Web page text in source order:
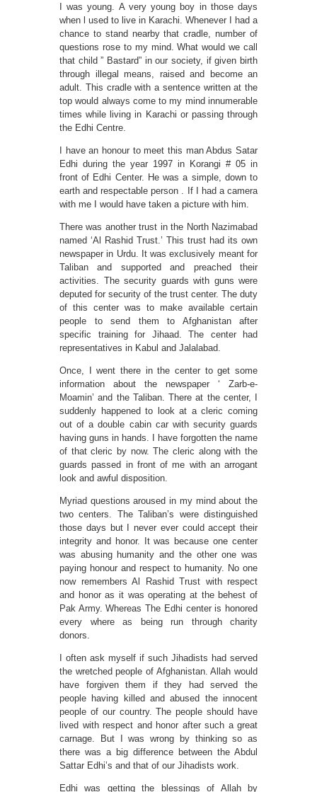
I was young. A very young boy in those days
when l used to live in Karachi. Whenever I had a
chance to stand nearby that cradle, number of
questions rose to my mind. What would we call
that child ” Bastard” in our society, if given birth
through illegal means, raised and become an
adult. This cradle with a sentence written at the
top would always come to my mind innumerable
times while living in Karachi or passing through
the Edhi Centre.
I have an honour to meet this man Abdus Satar
Edhi during the year 1997 in Korangi # 05 in
front of Edhi Center. He was a simple, down to
earth and respectable person . If I had a camera
with me I would have taken a picture with him.
There was another trust in the North Nazimabad
named ‘Al Rashid Trust.’ This trust had its own
newspaper in Urdu. It was exclusively meant for
Taliban and supported and preached their
activities. The security guards with guns were
deputed for security of the trust center. The duty
of this center was to make available certain
people to send them to Afghanistan after
specific training for Jihaad. The center had
representatives in Kabul and Jalalabad.
Once, I went there in the center to get some
information about the newspaper ‘ Zarb-e-
Moamin’ and the Taliban. There at the center, I
suddenly happened to look at a cleric coming
out of a double cabin car with security guards
having guns in hands. I have forgotten the name
of that cleric by now. The cleric along with the
guards passed in front of me with an arrogant
look and awful disposition.
Myriad questions aroused in my mind about the
two centers. The Taliban’s were distinguished
those days but I never ever could accept their
integrity and honor. It was because one center
was abusing humanity and the other one was
paying honour and respect to humanity. No one
now remembers Al Rashid Trust with respect
and honor as it was operating at the behest of
Pak Army. Whereas The Edhi center is honored
every where as being run through charity
donors.
I often ask myself if such Jihadists had served
the wretched people of Afghanistan. Allah would
have forgiven them if they had served the
people having killed and abused the innocent
people of our country. The people should have
lived with respect and honor after such a great
carnage. But I was wrong by thinking so as
there was a big difference between the Abdul
Sattar Edhi’s and that of our Jihadists work.
Edhi was getting the blessings of Allah by